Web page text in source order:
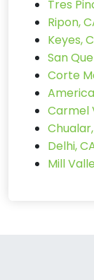
Tres
Ripon,
Keyes,
San
Corte
Carmel
Delhi,
Mill